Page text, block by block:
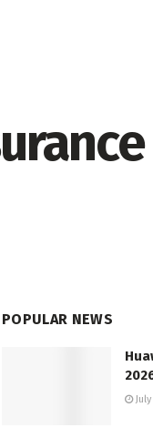
POPULAR NEWS
July